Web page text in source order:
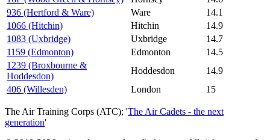
936 (Hertford & Ware)
Ware
14.1
1066 (Hitchin)
Hitchin
14.9
1083 (Uxbridge)
Uxbridge
14.7
1159 (Edmonton)
Edmonton
14.5
1239 (Broxbourne &
Hoddesdon)
Hoddesdon
14.9
406 (Willesden)
London 15
The Air Training Corps (ATC); 'The Air Cadets - the next
generation'